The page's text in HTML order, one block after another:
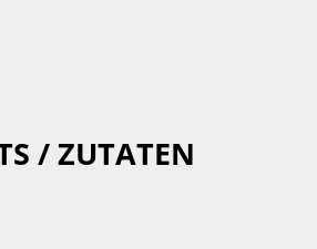
/ ZUTATEN